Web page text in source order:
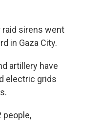
raid sirens went
in Gaza City.
artillery have
electric grids
people,